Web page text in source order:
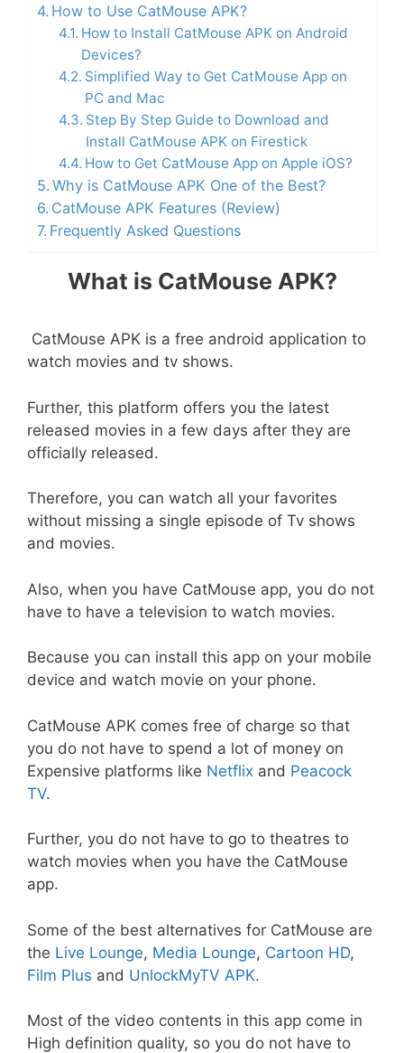
How to Use CatMouse APK?
How to Install CatMouse APK on Android
Devices?
Simplified Way to Get CatMouse App on
PC and Mac
Step By Step Guide to Download and
Install CatMouse APK on Firestick
How to Get CatMouse App on Apple iOS?
Why is CatMouse APK One of the Best?
CatMouse APK Features (Review)
Frequently Asked Questions
What is CatMouse APK?
CatMouse APK is a free android application to
watch movies and tv shows.
Further, this platform offers you the latest
released movies in a few days after they are
officially released.
Therefore, you can watch all your favorites
without missing a single episode of Tv shows
and movies.
Also, when you have CatMouse app, you do not
have to have a television to watch movies.
Because you can install this app on your mobile
device and watch movie on your phone.
CatMouse APK comes free of charge so that
you do not have to spend a lot of money on
Expensive platforms like Netflix and Peacock
TV.
Further, you do not have to go to theatres to
watch movies when you have the CatMouse
app.
Some of the best alternatives for CatMouse are
the Live Lounge, Media Lounge, Cartoon HD,
Film Plus and UnlockMyTV APK.
Most of the video contents in this app come in
High definition quality, so you do not have to